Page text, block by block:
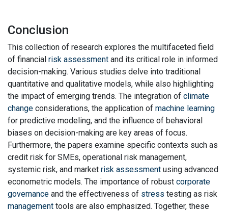
Conclusion
This collection of research explores the multifaceted field
of financial risk assessment and its critical role in informed
decision-making. Various studies delve into traditional
quantitative and qualitative models, while also highlighting
the impact of emerging trends. The integration of climate
change considerations, the application of machine learning
for predictive modeling, and the influence of behavioral
biases on decision-making are key areas of focus.
Furthermore, the papers examine specific contexts such as
credit risk for SMEs, operational risk management,
systemic risk, and market risk assessment using advanced
econometric models. The importance of robust corporate
governance and the effectiveness of stress testing as risk
management tools are also emphasized. Together, these